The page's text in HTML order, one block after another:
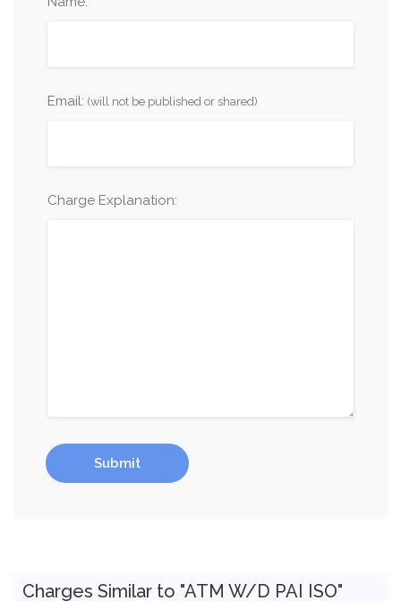
Email: (will not be published or shared)
Charge Explanation:
Submit
Charges Similar to "ATM W/D PAI ISO"